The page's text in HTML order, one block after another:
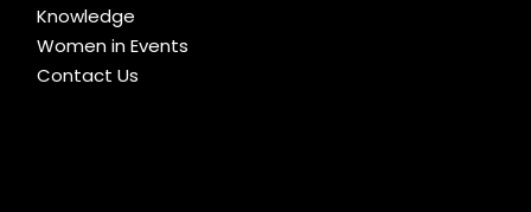
Knowledge
Women in Events
Contact Us